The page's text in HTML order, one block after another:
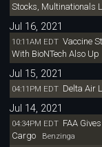
Stocks, Multinationals
Jul 16, 2021
10:11AM EDT Vaccine
With BioNTech Also Up
Jul 15, 2021
04:11PM EDT Delta Air
Jul 14, 2021
04:34PM EDT FAA
CargoBenzinga